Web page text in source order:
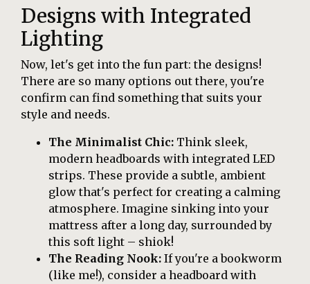
Designs with Integrated
Lighting
Now, let's get into the fun part: the designs!
There are so many options out there, you're
confirm can find something that suits your
style and needs.
The Minimalist Chic: Think sleek,
modern headboards with integrated LED
strips. These provide a subtle, ambient
glow that's perfect for creating a calming
atmosphere. Imagine sinking into your
mattress after a long day, surrounded by
this soft light – shiok!
The Reading Nook: If you're a bookworm
(like me!), consider a headboard with